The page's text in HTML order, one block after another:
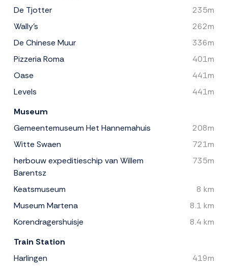
De Tjotter
235m
Wally's
262m
De Chinese Muur
336m
Pizzeria Roma
401m
Oase
441m
Levels
441m
Museum
Gemeentemuseum Het Hannemahuis
208m
Witte Swaen
721m
herbouw expeditieschip van Willem
Barentsz
735m
Keatsmuseum
8 km
Museum Martena
8.1 km
Korendragershuisje
8.4 km
Train Station
Harlingen
419m